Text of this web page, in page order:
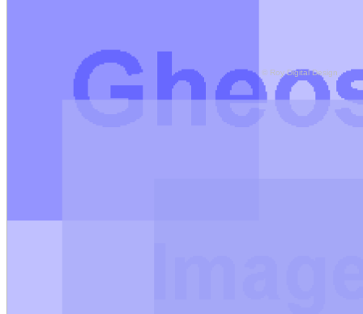
© Roy Digital Design